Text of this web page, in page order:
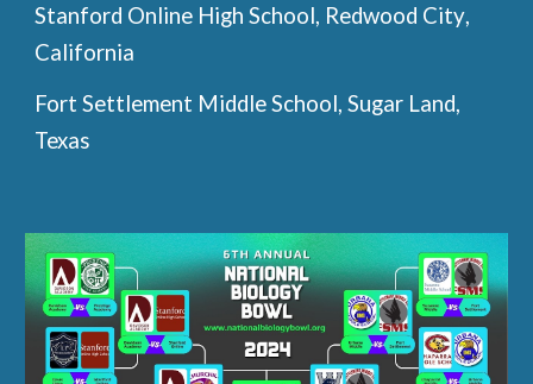
Stanford Online High School, Redwood City,
California
Fort Settlement Middle School, Sugar Land,
Texas